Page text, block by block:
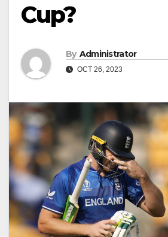
Cup?
By Administrator
OCT 26, 2023